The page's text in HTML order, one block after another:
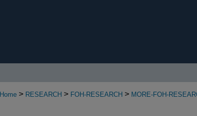
Home > RESEARCH > FOH-RESEARCH > MORE-FOH-